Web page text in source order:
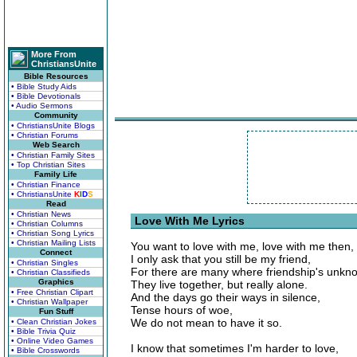
More From
ChristiansUnite
Bible Resources
• Bible Study Aids
• Bible Devotionals
• Audio Sermons
Community
• ChristiansUnite Blogs
• Christian Forums
Web Search
• Christian Family Sites
• Top Christian Sites
Family Life
• Christian Finance
• ChristiansUnite KIDS
Read
• Christian News
• Christian Columns
• Christian Song Lyrics
• Christian Mailing Lists
Connect
• Christian Singles
• Christian Classifieds
Graphics
• Free Christian Clipart
• Christian Wallpaper
Fun Stuff
• Clean Christian Jokes
• Bible Trivia Quiz
• Online Video Games
• Bible Crosswords
Love With Me Lyrics
You want to love with me, love with me then,
I only ask that you still be my friend,
For there are many where friendship's
They live together, but really alone.
And the days go their ways in silence,
Tense hours of woe,
We do not mean to have it so.
I know that sometimes I'm harder to love,